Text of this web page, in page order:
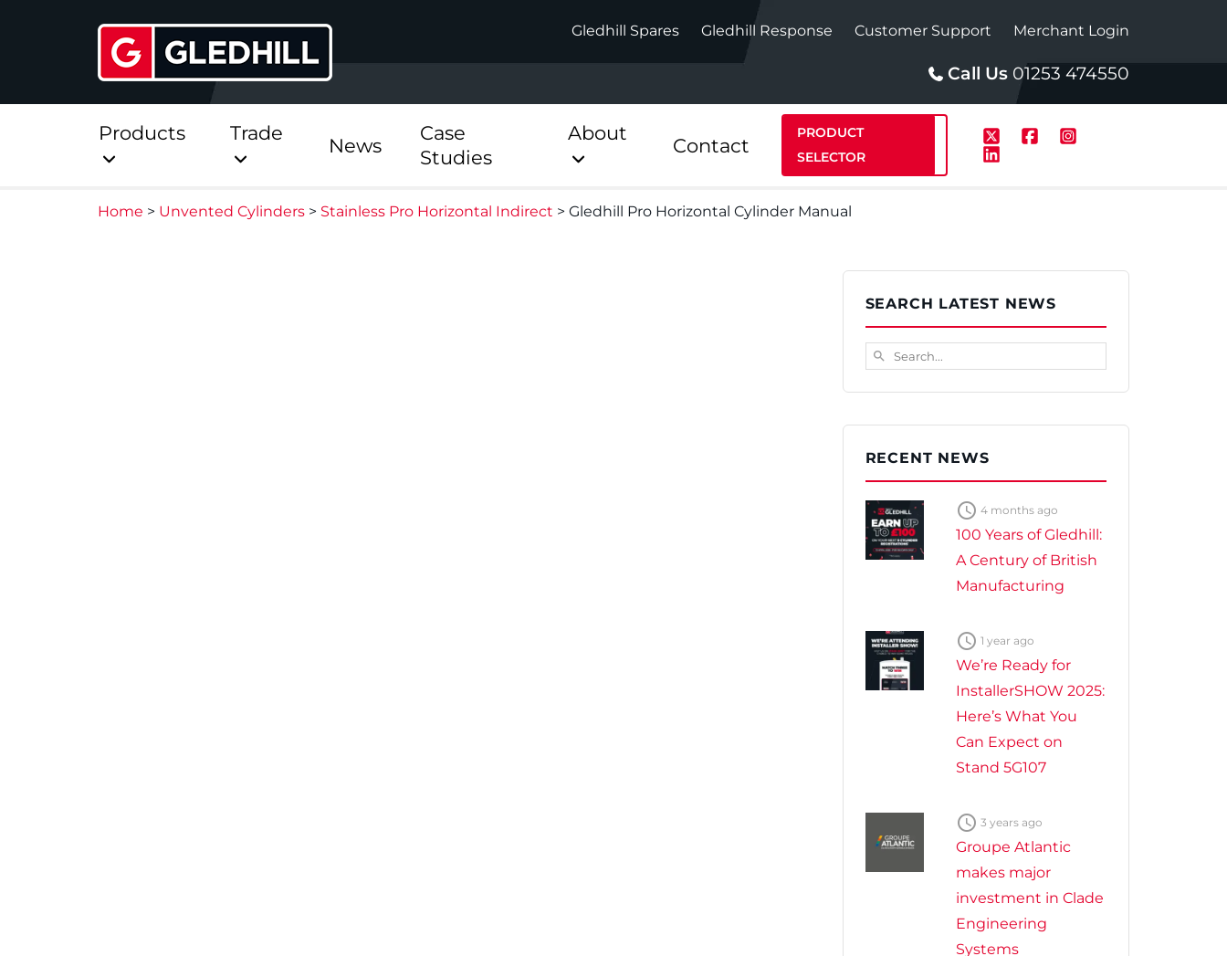
Gledhill Spares Gledhill Response Customer Support Merchant Login
Call Us 01253 474550
Products
StainlessLite Plus Heat
Stainlesslite Plus Heat
StainlessLite Plus Solar
Trade
News
Case
Studies
About
Contact
PRODUCT
SELECTOR
Home > Unvented Cylinders > Stainless Pro Horizontal Indirect > Gledhill Pro Horizontal Cylinder Manual
SEARCH LATEST NEWS
Search...
search
RECENT NEWS
 4 months ago
100 Years of Gledhill:
A Century of British
Manufacturing
 1 year ago
We’re Ready for
InstallerSHOW 2025:
Here’s What You
Can Expect on
Stand 5G107
 3 years ago
Groupe Atlantic
makes major
investment in Clade
Engineering
Systems